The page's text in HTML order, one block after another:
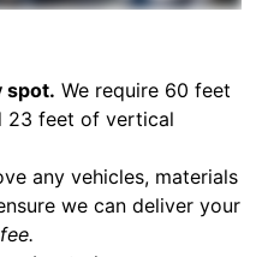
spot. We require 60 feet
23 feet of vertical
any vehicles, materials
we can deliver your